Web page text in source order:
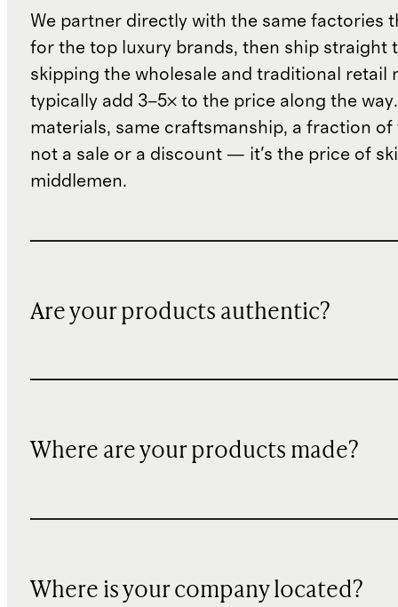
We partner directly with the same factories
for the top luxury brands, then ship straight
skipping the wholesale and traditional retail
typically add 3–5× to the price along the
materials, same craftsmanship, a fraction of
not a sale or a discount — it's the price of
middlemen.
Are your products authentic?
Where are your products made?
Where is your company located?